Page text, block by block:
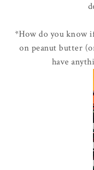
*How do you know
on peanut butter
have